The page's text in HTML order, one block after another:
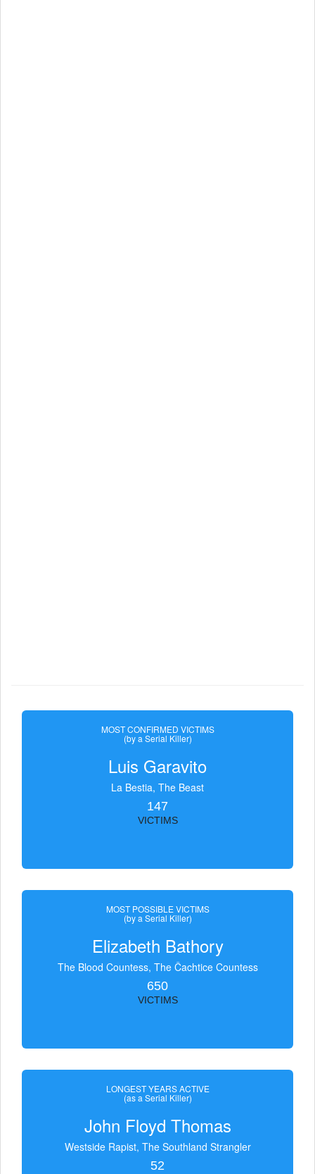
MOST CONFIRMED VICTIMS
(by a Serial Killer)
Luis Garavito
La Bestia, The Beast
147
VICTIMS
MOST POSSIBLE VICTIMS
(by a Serial Killer)
Elizabeth Bathory
The Blood Countess, The Čachtice Countess
650
VICTIMS
LONGEST YEARS ACTIVE
(as a Serial Killer)
John Floyd Thomas
Westside Rapist, The Southland Strangler
52